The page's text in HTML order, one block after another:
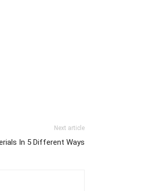
Next article
In 5 Different Ways